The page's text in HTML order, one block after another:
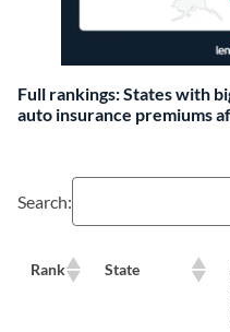
Full rankings: States with
auto insurance premiums
Search:
Rank State